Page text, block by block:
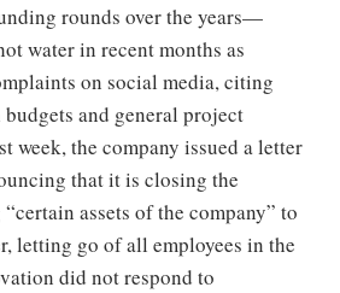
rounds over the years—
water in recent months as
on social media, citing
and general project
week, the company issued a letter
that it is closing the
assets of the company” to
letting go of all employees in the
did not respond to